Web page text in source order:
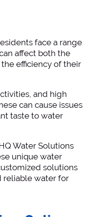
face a range
affect both the
efficiency of their
and high
can cause issues
taste to water
Water Solutions
unique water
solutions
reliable water for